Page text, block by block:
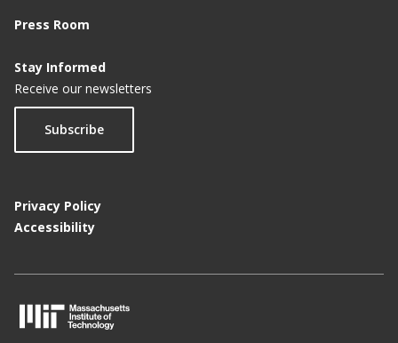
Press Room
Stay Informed
Receive our newsletters
Subscribe
Privacy Policy
Accessibility